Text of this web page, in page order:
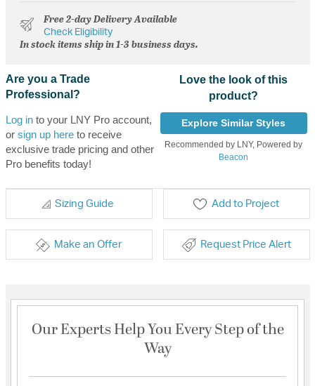
Free 2-day Delivery Available
Check Eligibility
In stock items ship in 1-3 business days.
Are you a Trade
Professional?
Log into your LNY Pro account,
or sign up hereto receive
exclusive trade pricing and other
Pro benefits today!
Love the look of this
product?
Explore Similar Styles
Recommended by LNY, Powered by
Beacon
Sizing Guide Add to Project
Make an Offer Request Price Alert
Our Experts Help You Every Step of the
Way